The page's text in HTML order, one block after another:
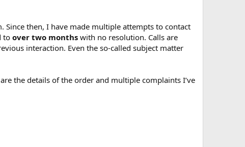
then, I have made multiple attempts to contact
toover two months with no resolution. Calls are
interaction. Even the so-called subject matter
the details of the order and multiple complaints I’ve